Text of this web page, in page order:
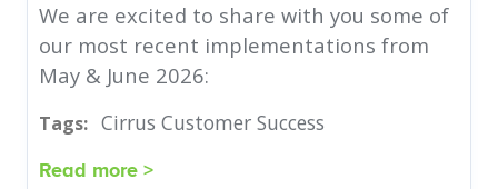
We are excited to share with you some of
our most recent implementations from
May & June 2026:
Tags: Cirrus Customer Success
Read more >